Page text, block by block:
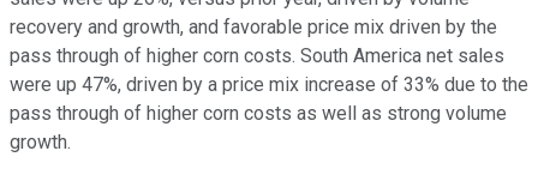
recovery and growth, and favorable price mix driven by the
pass through of higher corn costs. South America net sales
were up 47%, driven by a price mix increase of 33% due to the
pass through of higher corn costs as well as strong volume
growth.